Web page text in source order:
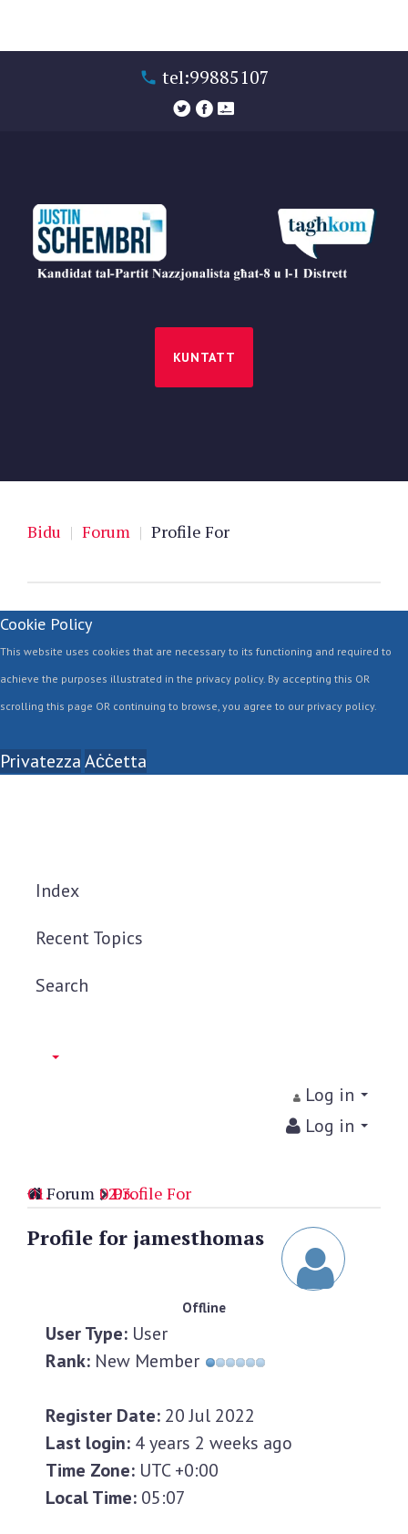
tel:99885107
KUNTATT
Bidu | Forum | Profile For
Cookie Policy
This website uses cookies that are necessary to its functioning and required to
achieve the purposes illustrated in the privacy policy. By accepting this OR
scrolling this page OR continuing to browse, you agree to our privacy policy.
PrivatezzaAċċetta
Index
Recent Topics
Search
Log in
Log in
Forum Profile For
Profile for jamesthomas
Offline
User Type: User
Rank: New Member
Register Date: 20 Jul 2022
Last login: 4 years 2 weeks ago
Time Zone: UTC +0:00
Local Time: 05:07